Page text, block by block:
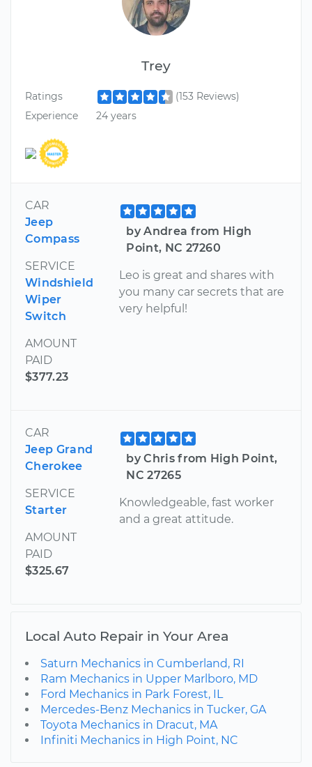
Trey
Ratings
(153 Reviews)
Experience
24 years
CAR
Jeep
Compass
SERVICE
Windshield
Wiper
Switch
AMOUNT
PAID
$377.23
by Andrea from High
Point, NC 27260
Leo is great and shares with
you many car secrets that are
very helpful!
CAR
Jeep Grand
Cherokee
SERVICE
Starter
AMOUNT
PAID
$325.67
by Chris from High Point,
NC 27265
Knowledgeable, fast worker
and a great attitude.
Local Auto Repair in Your Area
Saturn Mechanics in Cumberland, RI
Ram Mechanics in Upper Marlboro, MD
Ford Mechanics in Park Forest, IL
Mercedes-Benz Mechanics in Tucker, GA
Toyota Mechanics in Dracut, MA
Infiniti Mechanics in High Point, NC